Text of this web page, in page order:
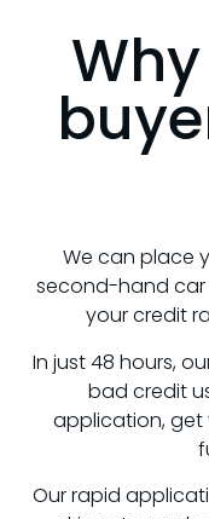
We can place
second-hand car
your credit
In just 48 hours,
bad credit
application,
Our rapid